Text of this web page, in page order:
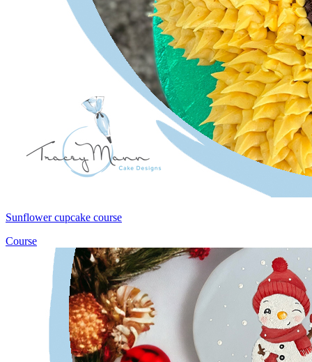
Sunflower cupcake course
Course